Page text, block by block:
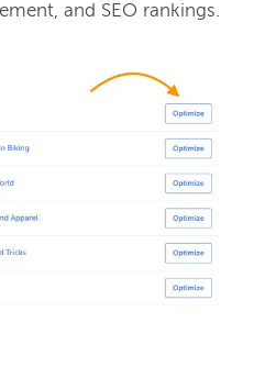
and SEO rankings.